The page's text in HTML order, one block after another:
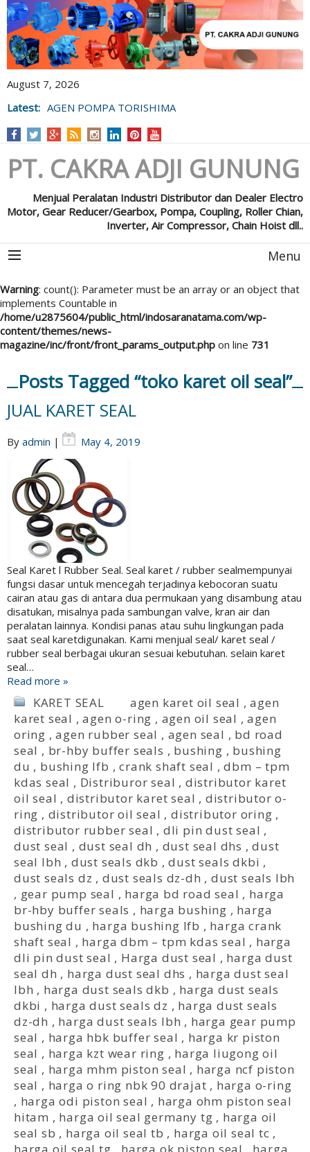
August 7, 2026
Latest: AGEN POMPA TORISHIMA
PT. CAKRA ADJI GUNUNG
Menjual Peralatan Industri Distributor dan Dealer Electro
Motor, Gear Reducer/Gearbox, Pompa, Coupling, Roller Chian,
Inverter, Air Compressor, Chain Hoist dll..
Menu
Warning: count(): Parameter must be an array or an object that
implements Countable in
/home/u2875604/public_html/indosaranatama.com/wp-
content/themes/news-
magazine/inc/front/front_params_output.php on line 731
Posts Tagged “toko karet oil seal”
JUAL KARET SEAL
By admin | May 4, 2019
Seal Karet l Rubber Seal. Seal karet / rubber sealmempunyai
fungsi dasar untuk mencegah terjadinya kebocoran suatu
cairan atau gas di antara dua permukaan yang disambung atau
disatukan, misalnya pada sambungan valve, kran air dan
peralatan lainnya. Kondisi panas atau suhu lingkungan pada
saat seal karetdigunakan. Kami menjual seal/ karet seal /
rubber seal berbagai ukuran sesuai kebutuhan. selain karet
seal…
Read more »
KARET SEAL agen karet oil seal ,agen
karet seal ,agen o-ring , agen oil seal ,agen
oring ,agen rubber seal , agen seal , bd road
seal , br-hby buffer seals , bushing , bushing
du , bushing lfb ,crank shaft seal ,dbm – tpm
kdas seal , Distriburor seal , distributor karet
oil seal , distributor karet seal , distributor o-
ring , distributor oil seal ,distributor oring ,
distributor rubber seal , dli pin dust seal ,
dust seal , dust seal dh , dust seal dhs ,dust
seal lbh , dust seals dkb ,dust seals dkbi ,
dust seals dz , dust seals dz-dh ,dust seals lbh
, gear pump seal , harga bd road seal , harga
br-hby buffer seals , harga bushing , harga
bushing du , harga bushing lfb , harga crank
shaft seal , harga dbm – tpm kdas seal , harga
dli pin dust seal , Harga dust seal , harga dust
seal dh , harga dust seal dhs , harga dust seal
lbh , harga dust seals dkb , harga dust seals
dkbi , harga dust seals dz , harga dust seals
dz-dh , harga dust seals lbh , harga gear pump
seal , harga hbk buffer seal , harga kr piston
seal , harga kzt wear ring , harga liugong oil
seal , harga mhm piston seal , harga ncf piston
seal , harga o ring nbk 90 drajat , harga o-ring
, harga odi piston seal , harga ohm piston seal
hitam , harga oil seal germany tg , harga oil
seal sb , harga oil seal tb , harga oil seal tc ,